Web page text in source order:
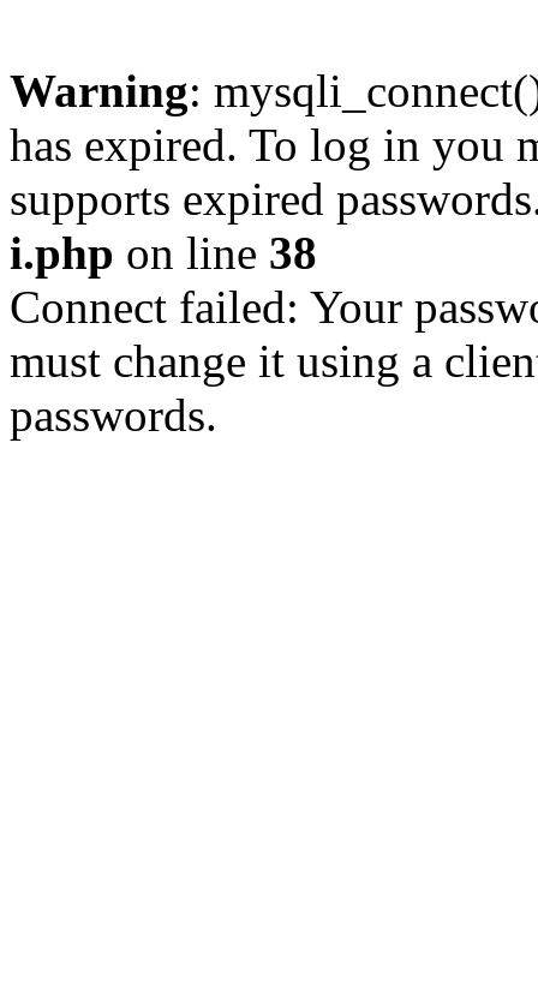
Warning:
has expired. To log in you
supports expired
i.php on line 38
Connect failed: Your
must change it using a
passwords.